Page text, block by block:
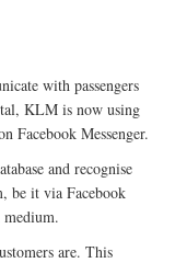
with passengers
KLM is now using
Facebook Messenger.
and recognise
be it via Facebook
medium.
are. This